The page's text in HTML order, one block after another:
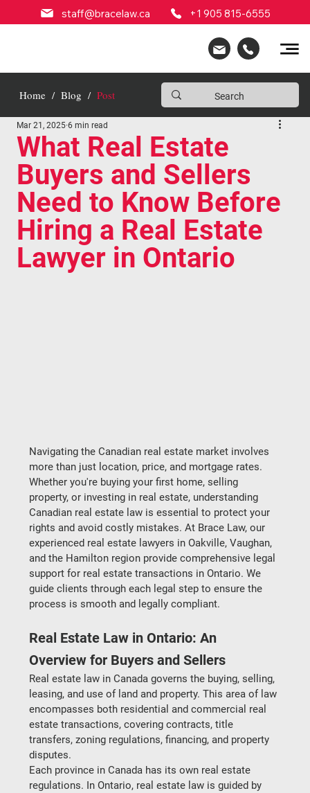
staff@bracelaw.ca +1 905 815-6555
Home/ Blog / Post
What Real Estate
Buyers and Sellers
Need to Know Before
Hiring a Real Estate
Lawyer in Ontario
Mar 21, 2025 6 min read
Navigating the Canadian real estate market involves
more than just location, price, and mortgage rates.
Whether you're buying your first home, selling
property, or investing in real estate, understanding
Canadian real estate law is essential to protect your
rights and avoid costly mistakes. At Brace Law, our
experienced real estate lawyers in Oakville, Vaughan,
and the Hamilton region provide comprehensive legal
support for real estate transactions in Ontario. We
guide clients through each legal step to ensure the
process is smooth and legally compliant.
Real Estate Law in Ontario: An
Overview for Buyers and Sellers
Real estate law in Canada governs the buying, selling,
leasing, and use of land and property. This area of law
encompasses both residential and commercial real
estate transactions, covering contracts, title
transfers, zoning regulations, financing, and property
disputes.
Each province in Canada has its own real estate
regulations. In Ontario, real estate law is guided by